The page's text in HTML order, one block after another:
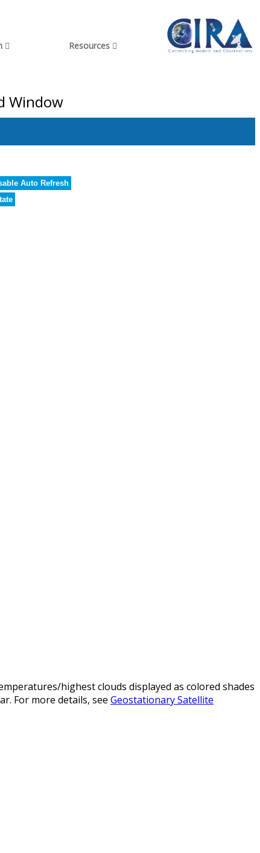
Resources
Window
Auto Refresh
highest clouds displayed as colored shades
For more details, see Geostationary Satellite